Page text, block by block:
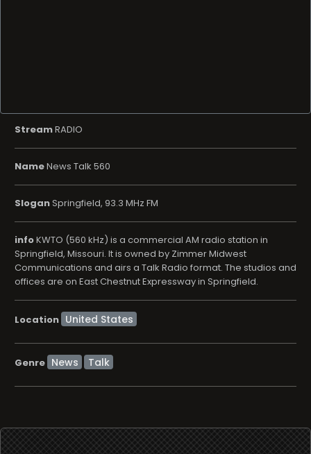
StreamRADIO
NameNews Talk 560
SloganSpringfield, 93.3 MHz FM
infoKWTO (560 kHz) is a commercial AM radio station in
Springfield, Missouri. It is owned by Zimmer Midwest
Communications and airs a Talk Radio format. The studios and
offices are on East Chestnut Expressway in Springfield.
Location
Genre News Talk